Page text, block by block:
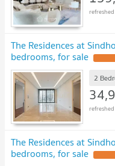
The Residences at
bedrooms, for sale
2
The Residences at
bedrooms, for sale